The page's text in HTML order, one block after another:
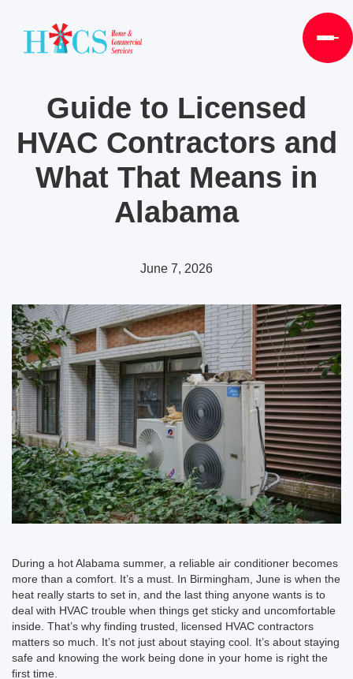
Guide to Licensed
HVAC Contractors and
What That Means in
Alabama
June 7, 2026
During a hot Alabama summer, a reliable air conditioner becomes
more than a comfort. It’s a must. In Birmingham, June is when the
heat really starts to set in, and the last thing anyone wants is to
deal with HVAC trouble when things get sticky and uncomfortable
inside. That’s why finding trusted, licensed HVAC contractors
matters so much. It’s not just about staying cool. It’s about staying
safe and knowing the work being done in your home is right the
first time.